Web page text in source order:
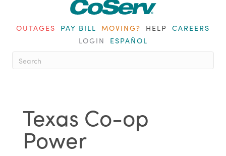
OUTAGES PAY BILL MOVING? HELP CAREERS
LOGIN
ESPAÑOL
Texas Co-op
Power